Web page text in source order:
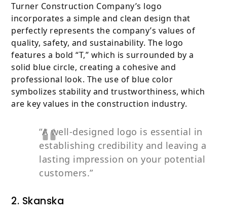
Turner Construction Company’s logo
incorporates a simple and clean design that
perfectly represents the company’s values of
quality, safety, and sustainability. The logo
features a bold “T,” which is surrounded by a
solid blue circle, creating a cohesive and
professional look. The use of blue color
symbolizes stability and trustworthiness, which
are key values in the construction industry.
“A well-designed logo is essential in
establishing credibility and leaving a
lasting impression on your potential
customers.”
2. Skanska